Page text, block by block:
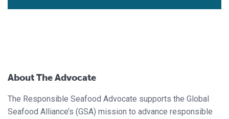
About The Advocate
The Responsible Seafood Advocate supports the Global
Seafood Alliance’s (GSA) mission to advance responsible